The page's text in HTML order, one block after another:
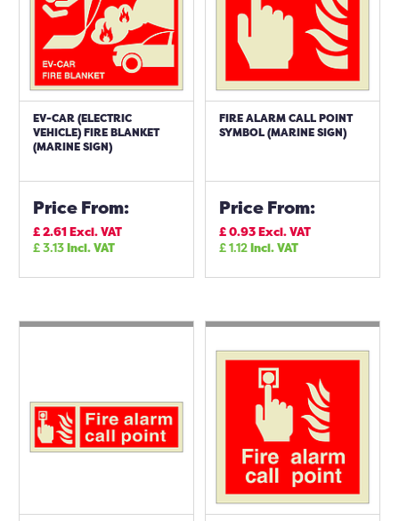
EV-CAR (ELECTRIC
VEHICLE) FIRE BLANKET
(MARINE SIGN)
Price From:
£2.61Excl. VAT
£3.13Incl. VAT
FIRE ALARM CALL POINT
SYMBOL (MARINE SIGN)
Price From:
£0.93Excl. VAT
£1.12Incl. VAT